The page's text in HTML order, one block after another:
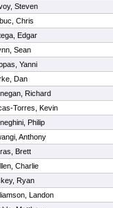
Steven
Chris
Edgar
Sean
Yanni
Dan
Richard
Torres, Kevin
Philip
Anthony
Brett
Charlie
Ryan
Landon